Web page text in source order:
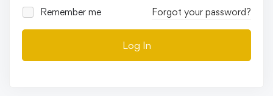
Remember me Forgot your password?
Log In